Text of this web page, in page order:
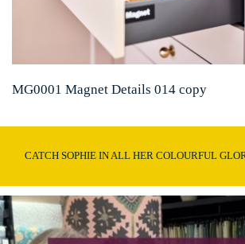
MG0001 Magnet Details 014 copy
CATCH SOPHIE IN ALL HER COLOURFUL